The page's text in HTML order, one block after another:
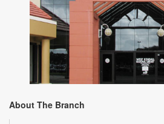
About The Branch